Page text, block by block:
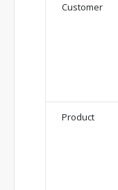
Customer
Product